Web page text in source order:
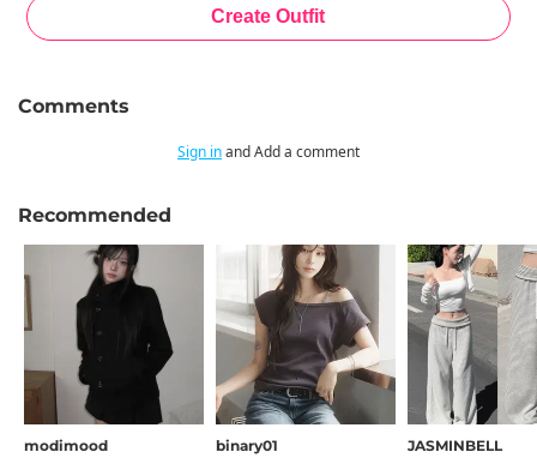
Comments
Sign inand Add a comment
Recommended
modimood binary01 JASMINBELL